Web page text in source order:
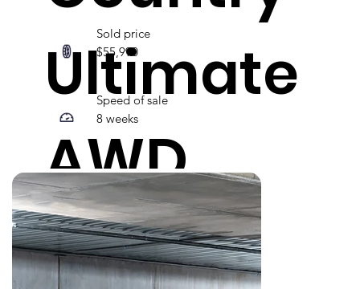
Ultimate
AWD
MY23
Sold price
$55,990
Speed of sale
8 weeks